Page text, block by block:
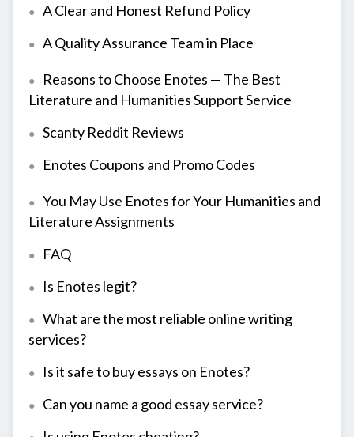
A Clear and Honest Refund Policy
A Quality Assurance Team in Place
Reasons to Choose Enotes — The Best
Literature and Humanities Support Service
Scanty Reddit Reviews
Enotes Coupons and Promo Codes
You May Use Enotes for Your Humanities and
Literature Assignments
FAQ
Is Enotes legit?
What are the most reliable online writing
services?
Is it safe to buy essays on Enotes?
Can you name a good essay service?